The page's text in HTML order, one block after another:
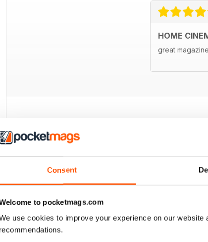
Consent
to pocketmags.com
use cookies to improve your experience on our
recommendations.
HOME
great
BACK ISSUES